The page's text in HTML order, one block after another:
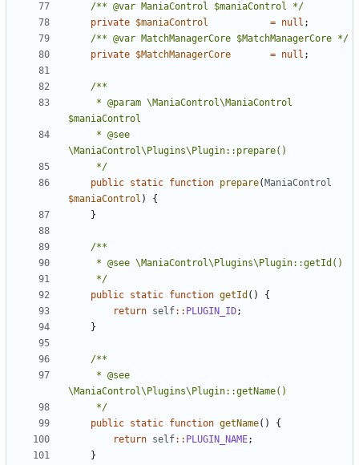
/** @var ManiaControl $maniaControl */
private $maniaControl = null ;
/** @var MatchManagerCore $MatchManagerCore */
private $MatchManagerCore = null ;
	 */
public static function prepare( ManiaControl
$maniaControl )
{
}
	 */
public static function getId ()
{
return self:: PLUGIN_ID;
}
	 */
public static function getName()
{
return self:: PLUGIN_NAME;
}